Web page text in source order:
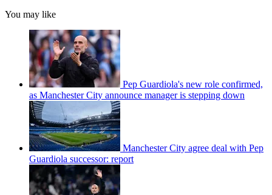
You may like
Pep Guardiola's new role confirmed,
as Manchester City announce manager is stepping down
Manchester City agree deal with Pep
Guardiola successor: report